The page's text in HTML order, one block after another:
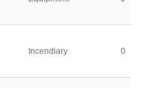
Incendiary 0